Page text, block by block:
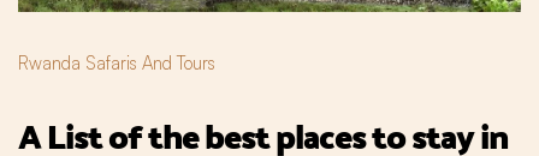
Rwanda Safaris And Tours
A List of the best places to stay in